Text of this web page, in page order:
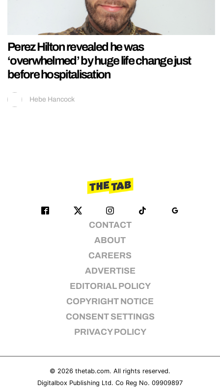
Perez Hilton revealed he was
‘overwhelmed’ by huge life change just
before hospitalisation
Hebe Hancock
CONTACT
ABOUT
CAREERS
ADVERTISE
EDITORIAL POLICY
COPYRIGHT NOTICE
CONSENT SETTINGS
PRIVACY POLICY
© 2026 thetab.com. All rights reserved.
Digitalbox Publishing Ltd. Co Reg No. 09909897